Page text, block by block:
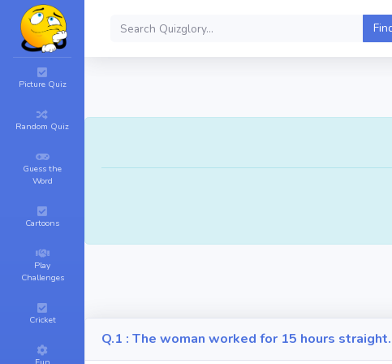
Picture Quiz
Random Quiz
Guess the
Word
Cartoons
Play
Challenges
Cricket
Q.1 : The woman worked for 15 hours straight.